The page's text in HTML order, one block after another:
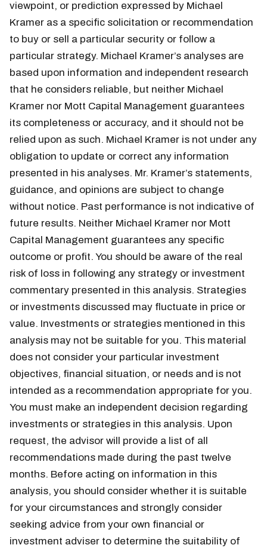
viewpoint, or prediction expressed by Michael
Kramer as a specific solicitation or recommendation
to buy or sell a particular security or follow a
particular strategy. Michael Kramer’s analyses are
based upon information and independent research
that he considers reliable, but neither Michael
Kramer nor Mott Capital Management guarantees
its completeness or accuracy, and it should not be
relied upon as such. Michael Kramer is not under any
obligation to update or correct any information
presented in his analyses. Mr. Kramer’s statements,
guidance, and opinions are subject to change
without notice. Past performance is not indicative of
future results. Neither Michael Kramer nor Mott
Capital Management guarantees any specific
outcome or profit. You should be aware of the real
risk of loss in following any strategy or investment
commentary presented in this analysis. Strategies
or investments discussed may fluctuate in price or
value. Investments or strategies mentioned in this
analysis may not be suitable for you. This material
does not consider your particular investment
objectives, financial situation, or needs and is not
intended as a recommendation appropriate for you.
You must make an independent decision regarding
investments or strategies in this analysis. Upon
request, the advisor will provide a list of all
recommendations made during the past twelve
months. Before acting on information in this
analysis, you should consider whether it is suitable
for your circumstances and strongly consider
seeking advice from your own financial or
investment adviser to determine the suitability of